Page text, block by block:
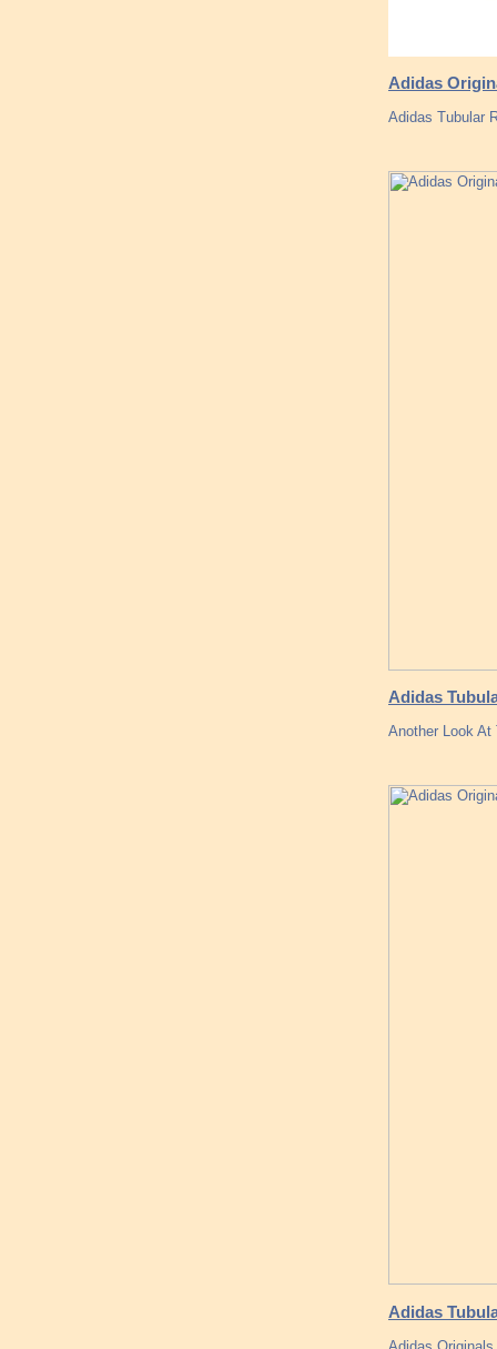
Adidas
Adidas Tubular
Adidas
Another Look At
Adidas